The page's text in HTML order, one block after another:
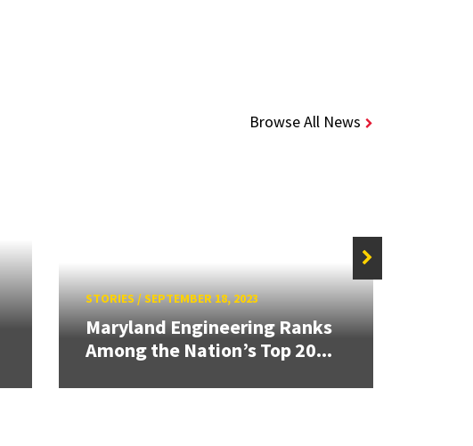
Browse All News
STORIES/SEPTEMBER 18, 2023
Maryland Engineering Ranks
Among the Nation’s Top 20...